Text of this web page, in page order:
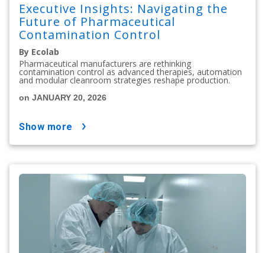
Executive Insights: Navigating the
Future of Pharmaceutical
Contamination Control
By Ecolab
Pharmaceutical manufacturers are rethinking
contamination control as advanced therapies, automation
and modular cleanroom strategies reshape production.
on JANUARY 20, 2026
show more